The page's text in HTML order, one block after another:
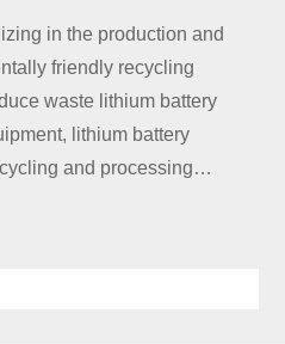
in the production and
friendly recycling
waste lithium battery
lithium battery
and processing
electrode sheet